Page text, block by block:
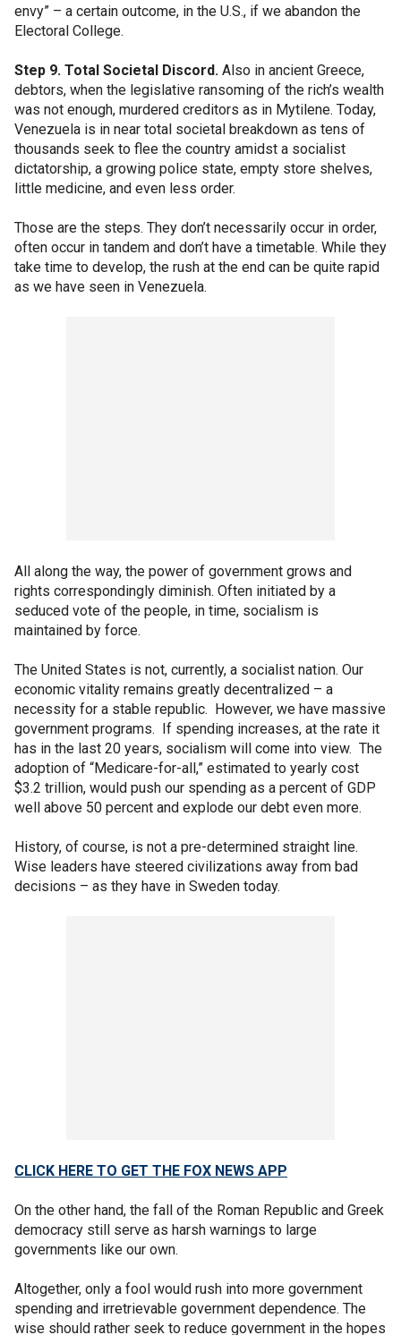
envy” – a certain outcome, in the U.S., if we abandon the
Electoral College.
Step 9. Total Societal Discord. Also in ancient Greece,
debtors, when the legislative ransoming of the rich’s wealth
was not enough, murdered creditors as in Mytilene. Today,
Venezuela is in near total societal breakdown as tens of
thousands seek to flee the country amidst a socialist
dictatorship, a growing police state, empty store shelves,
little medicine, and even less order.
Those are the steps. They don’t necessarily occur in order,
often occur in tandem and don’t have a timetable. While they
take time to develop, the rush at the end can be quite rapid
as we have seen in Venezuela.
All along the way, the power of government grows and
rights correspondingly diminish. Often initiated by a
seduced vote of the people, in time, socialism is
maintained by force.
The United States is not, currently, a socialist nation. Our
economic vitality remains greatly decentralized – a
necessity for a stable republic. However, we have massive
government programs. If spending increases, at the rate it
has in the last 20 years, socialism will come into view. The
adoption of “Medicare-for-all,” estimated to yearly cost
$3.2 trillion, would push our spending as a percent of GDP
well above 50 percent and explode our debt even more.
History, of course, is not a pre-determined straight line.
Wise leaders have steered civilizations away from bad
decisions – as they have in Sweden today.
CLICK HERE TO GET THE FOX NEWS APP
On the other hand, the fall of the Roman Republic and Greek
democracy still serve as harsh warnings to large
governments like our own.
Altogether, only a fool would rush into more government
spending and irretrievable government dependence. The
wise should rather seek to reduce government in the hopes